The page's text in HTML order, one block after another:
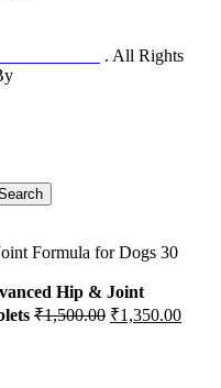
. All Rights
Hip & Joint
₹1,500.00 Original
₹1,350.00